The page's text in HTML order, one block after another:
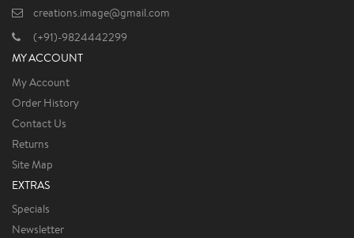
creations.image@gmail.com
(+91)-9824442299
MY ACCOUNT
My Account
Order History
Contact Us
Returns
Site Map
EXTRAS
Specials
Newsletter